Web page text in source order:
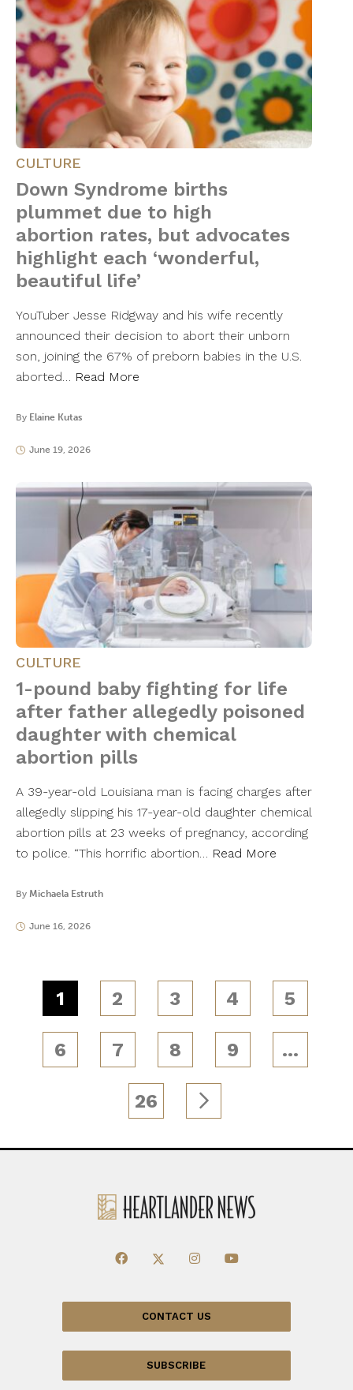
CULTURE
Down Syndrome births
plummet due to high
abortion rates, but advocates
highlight each ‘wonderful,
beautiful life’
YouTuber Jesse Ridgway and his wife recently
announced their decision to abort their unborn
son, joining the 67% of preborn babies in the U.S.
aborted… Read More
By Elaine Kutas
June 19, 2026
CULTURE
1-pound baby fighting for life
after father allegedly poisoned
daughter with chemical
abortion pills
A 39-year-old Louisiana man is facing charges after
allegedly slipping his 17-year-old daughter chemical
abortion pills at 23 weeks of pregnancy, according
to police. “This horrific abortion… Read More
By Michaela Estruth
June 16, 2026
1 2 3 4 5
6 7 8 9 …
26
CONTACT US
SUBSCRIBE